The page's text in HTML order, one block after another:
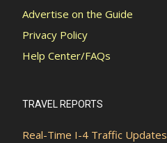
Advertise on the Guide
Privacy Policy
Help Center/FAQs
TRAVEL REPORTS
Real-Time I-4 Traffic Updates